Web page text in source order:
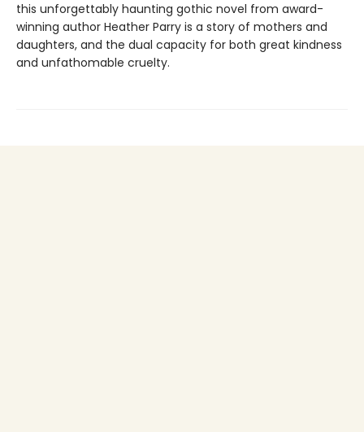
this unforgettably haunting gothic novel from award-
winning author Heather Parry is a story of mothers and
daughters, and the dual capacity for both great kindness
and unfathomable cruelty.